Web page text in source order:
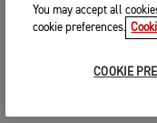
You may accept all
cookie preferences.
COOKIE